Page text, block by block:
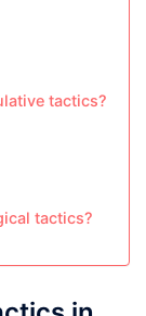
tactics?
tactics?